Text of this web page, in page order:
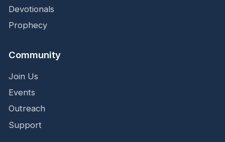
Devotionals
Prophecy
Community
Join Us
Events
Outreach
Support